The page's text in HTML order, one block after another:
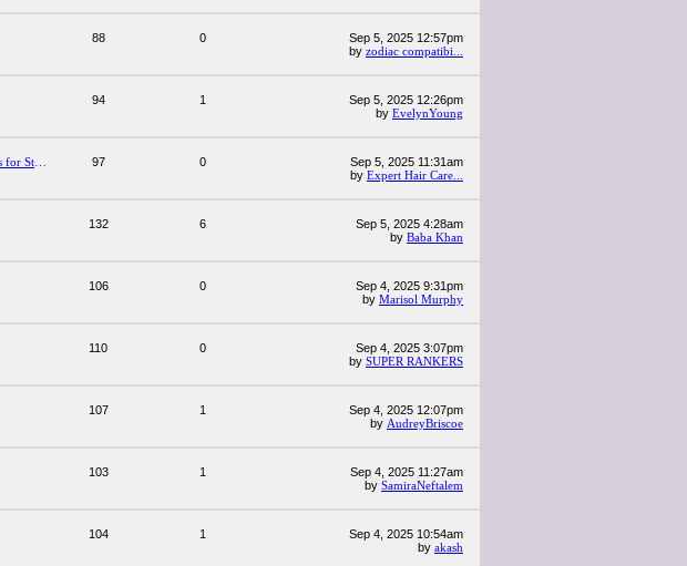
88 0
Sep 5, 2025 12:57pm
by zodiac compatibi...
94 1
Sep 5, 2025 12:26pm
by EvelynYoung
Expert Hair Care Tips for Stronger, Healthier Hair | DNZ Poliklinik 97 0
Sep 5, 2025 11:31am
by Expert Hair Care...
132 6
Sep 5, 2025 4:28am
by Baba Khan
106 0
Sep 4, 2025 9:31pm
by Marisol Murphy
110 0
Sep 4, 2025 3:07pm
by SUPER RANKERS
107 1
Sep 4, 2025 12:07pm
by AudreyBriscoe
103 1
Sep 4, 2025 11:27am
by SamiraNeftalem
104 1
Sep 4, 2025 10:54am
by akash